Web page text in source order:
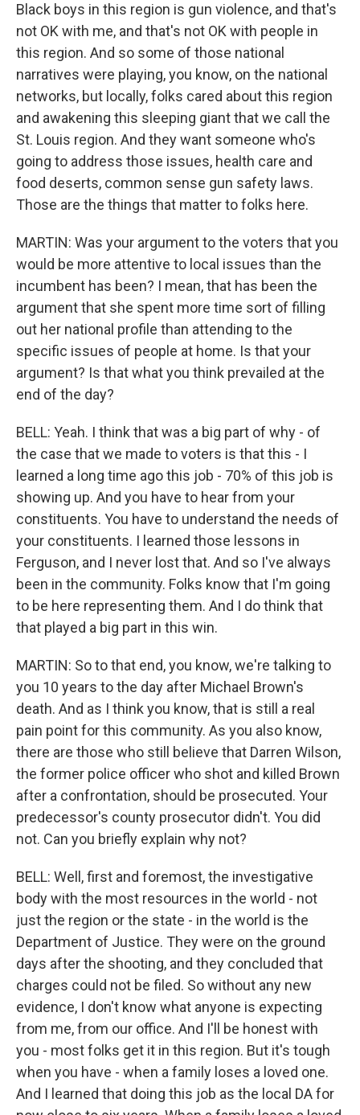
Black boys in this region is gun violence, and that's
not OK with me, and that's not OK with people in
this region. And so some of those national
narratives were playing, you know, on the national
networks, but locally, folks cared about this region
and awakening this sleeping giant that we call the
St. Louis region. And they want someone who's
going to address those issues, health care and
food deserts, common sense gun safety laws.
Those are the things that matter to folks here.
MARTIN: Was your argument to the voters that you
would be more attentive to local issues than the
incumbent has been? I mean, that has been the
argument that she spent more time sort of filling
out her national profile than attending to the
specific issues of people at home. Is that your
argument? Is that what you think prevailed at the
end of the day?
BELL: Yeah. I think that was a big part of why - of
the case that we made to voters is that this - I
learned a long time ago this job - 70% of this job is
showing up. And you have to hear from your
constituents. You have to understand the needs of
your constituents. I learned those lessons in
Ferguson, and I never lost that. And so I've always
been in the community. Folks know that I'm going
to be here representing them. And I do think that
that played a big part in this win.
MARTIN: So to that end, you know, we're talking to
you 10 years to the day after Michael Brown's
death. And as I think you know, that is still a real
pain point for this community. As you also know,
there are those who still believe that Darren Wilson,
the former police officer who shot and killed Brown
after a confrontation, should be prosecuted. Your
predecessor's county prosecutor didn't. You did
not. Can you briefly explain why not?
BELL: Well, first and foremost, the investigative
body with the most resources in the world - not
just the region or the state - in the world is the
Department of Justice. They were on the ground
days after the shooting, and they concluded that
charges could not be filed. So without any new
evidence, I don't know what anyone is expecting
from me, from our office. And I'll be honest with
you - most folks get it in this region. But it's tough
when you have - when a family loses a loved one.
And I learned that doing this job as the local DA for